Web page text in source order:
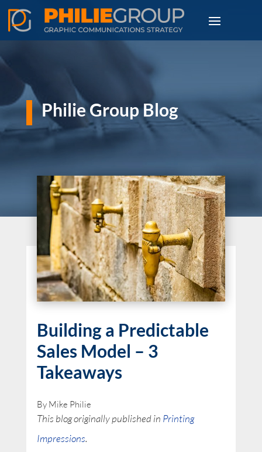
Philie Group Blog
Building a Predictable
Sales Model – 3
Takeaways
By Mike Philie
This blog originally published in Printing
Impressions.